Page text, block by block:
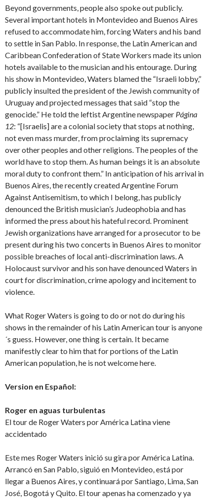
Beyond governments, people also spoke out publicly.
Several important hotels in Montevideo and Buenos Aires
refused to accommodate him, forcing Waters and his band
to settle in San Pablo. In response, the Latin American and
Caribbean Confederation of State Workers made its union
hotels available to the musician and his entourage. During
his show in Montevideo, Waters blamed the “Israeli lobby,”
publicly insulted the president of the Jewish community of
Uruguay and projected messages that said “stop the
genocide.” He told the leftist Argentine newspaper Página
12: “[Israelis] are a colonial society that stops at nothing,
not even mass murder, from proclaiming its supremacy
over other peoples and other religions. The peoples of the
world have to stop them. As human beings it is an absolute
moral duty to confront them.” In anticipation of his arrival in
Buenos Aires, the recently created Argentine Forum
Against Antisemitism, to which I belong, has publicly
denounced the British musician’s Judeophobia and has
informed the press about his hateful record. Prominent
Jewish organizations have arranged for a prosecutor to be
present during his two concerts in Buenos Aires to monitor
possible breaches of local anti-discrimination laws. A
Holocaust survivor and his son have denounced Waters in
court for discrimination, crime apology and incitement to
violence.
What Roger Waters is going to do or not do during his
shows in the remainder of his Latin American tour is anyone
´s guess. However, one thing is certain. It became
manifestly clear to him that for portions of the Latin
American population, he is not welcome here.
Version en Español:
Roger en aguas turbulentas
El tour de Roger Waters por América Latina viene
accidentado
Este mes Roger Waters inició su gira por América Latina.
Arrancó en San Pablo, siguió en Montevideo, está por
llegar a Buenos Aires, y continuará por Santiago, Lima, San
José, Bogotá y Quito. El tour apenas ha comenzado y ya